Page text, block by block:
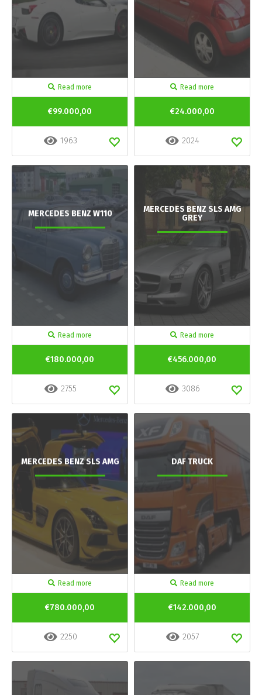
Read more
€99.000,00
1963
Read more
€24.000,00
2024
MERCEDES BENZ W110
Read more
€180.000,00
2755
MERCEDES BENZ SLS AMG
GREY
Read more
€456.000,00
3086
MERCEDES BENZ SLS AMG
Read more
€780.000,00
2250
DAF TRUCK
Read more
€142.000,00
2057